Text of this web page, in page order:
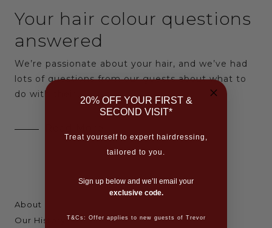
Your hair colour questions
answered
We’re passionate about your hair, and we’ve had
lots of questions from our guests about what to
do with their…
About
Our History
20% OFF YOUR FIRST &
SECOND VISIT*
Treat yourself to expert hairdressing,
tailored to you.
Sign up below and we’ll email your
exclusive code.
T&Cs: Offer applies to new guests of Trevor